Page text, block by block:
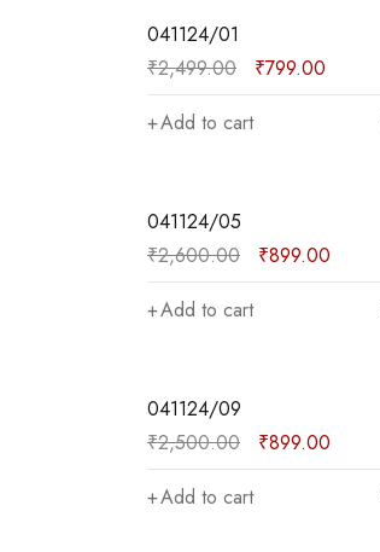
SALE
041124/01
₹2,499.00 ₹799.00
Add to cart
SALE
041124/05
₹2,600.00 ₹899.00
Add to cart
SALE
041124/09
₹2,500.00 ₹899.00
Add to cart